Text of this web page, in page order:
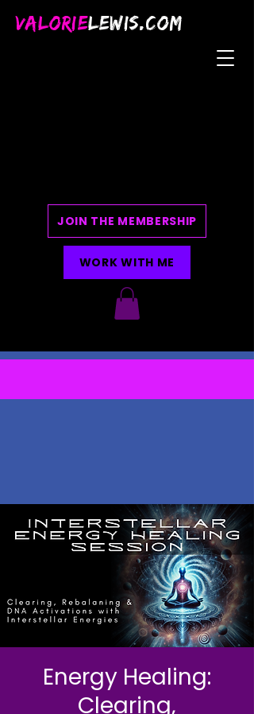
VALORIELEWIS.COM
JOIN THE MEMBERSHIP
WORK WITH ME
Energy Healing:
Clearing,